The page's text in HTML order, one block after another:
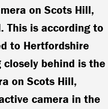
on Scots Hill,
This is according to
to Hertfordshire
behind is the
on Scots Hill,
camera in the